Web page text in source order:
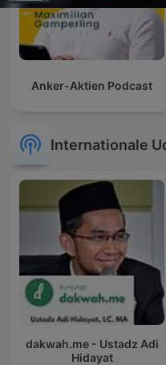
Anker-Aktien Podcast
Internationale
dakwah.me - Ustadz Adi
Hidayat